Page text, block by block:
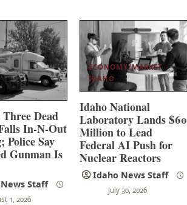
Dead
In-N-Out
Police Say
Gunman Is
Staff
1, 2026
ECONOMY/MARKET
IDAHO
Idaho National
Laboratory Lands $60
Million to Lead
Federal AI Push for
Nuclear Reactors
Idaho News Staff
July 30, 2026